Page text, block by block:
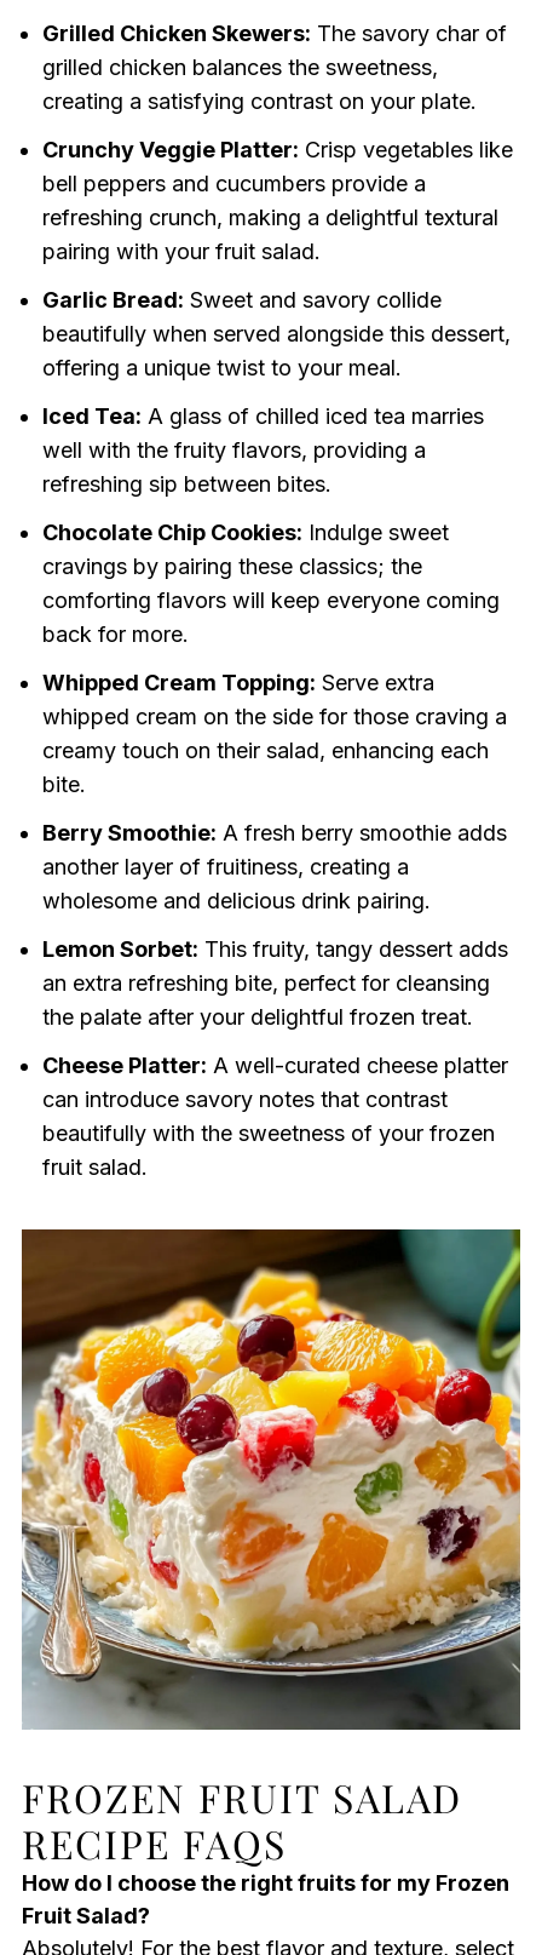
Grilled Chicken Skewers: The savory char of
grilled chicken balances the sweetness,
creating a satisfying contrast on your plate.
Crunchy Veggie Platter: Crisp vegetables like
bell peppers and cucumbers provide a
refreshing crunch, making a delightful textural
pairing with your fruit salad.
Garlic Bread: Sweet and savory collide
beautifully when served alongside this dessert,
offering a unique twist to your meal.
Iced Tea: A glass of chilled iced tea marries
well with the fruity flavors, providing a
refreshing sip between bites.
Chocolate Chip Cookies: Indulge sweet
cravings by pairing these classics; the
comforting flavors will keep everyone coming
back for more.
Whipped Cream Topping: Serve extra
whipped cream on the side for those craving a
creamy touch on their salad, enhancing each
bite.
Berry Smoothie: A fresh berry smoothie adds
another layer of fruitiness, creating a
wholesome and delicious drink pairing.
Lemon Sorbet: This fruity, tangy dessert adds
an extra refreshing bite, perfect for cleansing
the palate after your delightful frozen treat.
Cheese Platter: A well-curated cheese platter
can introduce savory notes that contrast
beautifully with the sweetness of your frozen
fruit salad.
FROZEN FRUIT SALAD
RECIPE FAQS
How do I choose the right fruits for my Frozen
Fruit Salad?
Absolutely! For the best flavor and texture, select